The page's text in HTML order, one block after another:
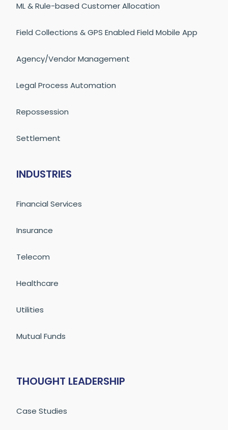
ML & Rule-based Customer Allocation
Field Collections & GPS Enabled Field Mobile App
Agency/Vendor Management
Legal Process Automation
Repossession
Settlement
INDUSTRIES
Financial Services
Insurance
Telecom
Healthcare
Utilities
Mutual Funds
THOUGHT LEADERSHIP
Case Studies